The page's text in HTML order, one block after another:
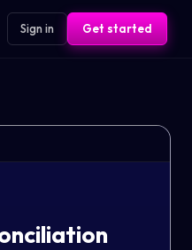
Sign in Get started